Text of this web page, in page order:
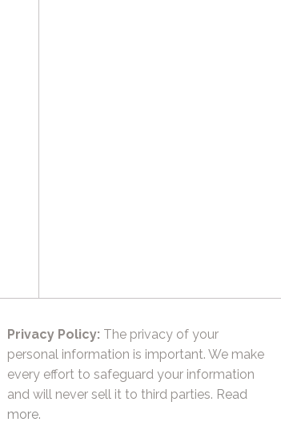
Privacy Policy: The privacy of your
personal information is important. We make
every effort to safeguard your information
and will never sell it to third parties. Read
more.